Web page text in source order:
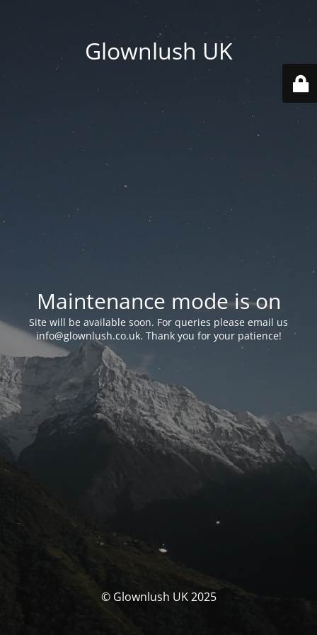
Glownlush UK
Maintenance mode is on
Site will be available soon. For queries please email us
info@glownlush.co.uk. Thank you for your patience!
© Glownlush UK 2025